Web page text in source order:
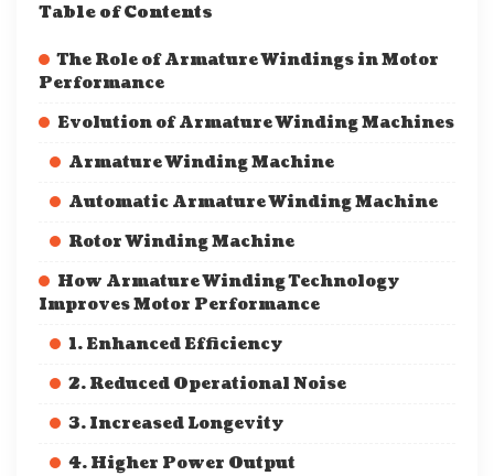
Table of Contents
The Role of Armature Windings in Motor
Performance
Evolution of Armature Winding Machines
Armature Winding Machine
Automatic Armature Winding Machine
Rotor Winding Machine
How Armature Winding Technology
Improves Motor Performance
1. Enhanced Efficiency
2. Reduced Operational Noise
3. Increased Longevity
4. Higher Power Output